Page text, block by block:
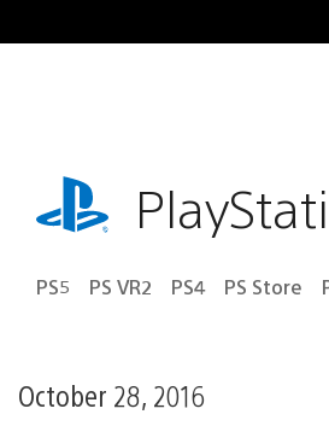
to
playstation.com
PS5 PS VR2 PS4 PS Store
October 28, 2016